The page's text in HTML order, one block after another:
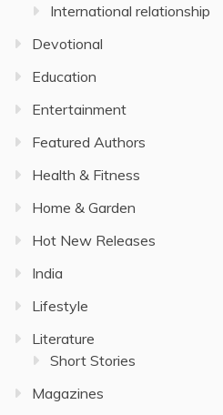
International relationship
Devotional
Education
Entertainment
Featured Authors
Health & Fitness
Home & Garden
Hot New Releases
India
Lifestyle
Literature
Short Stories
Magazines